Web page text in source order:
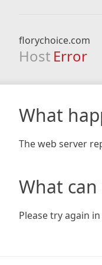
florychoice.com
Host Error
What
The web server
What can
Please try again